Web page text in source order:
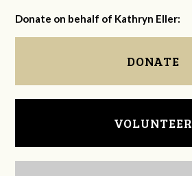
Donate on behalf of Kathryn Eller:
DONATE
VOLUNTEER